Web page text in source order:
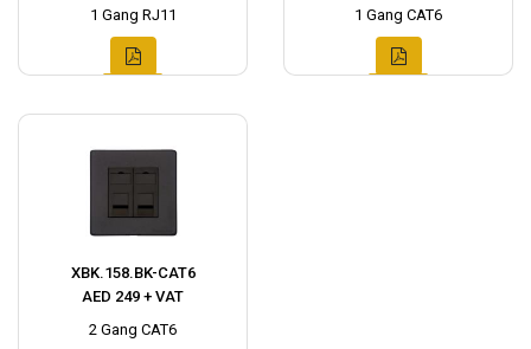
1 Gang RJ11
1 Gang CAT6
XBK.158.BK-CAT6
AED 249 + VAT
2 Gang CAT6